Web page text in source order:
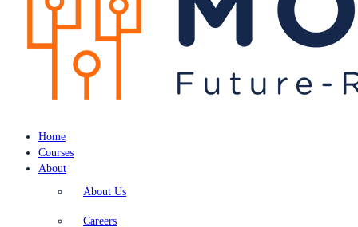
Home
Courses
About
About Us
Careers